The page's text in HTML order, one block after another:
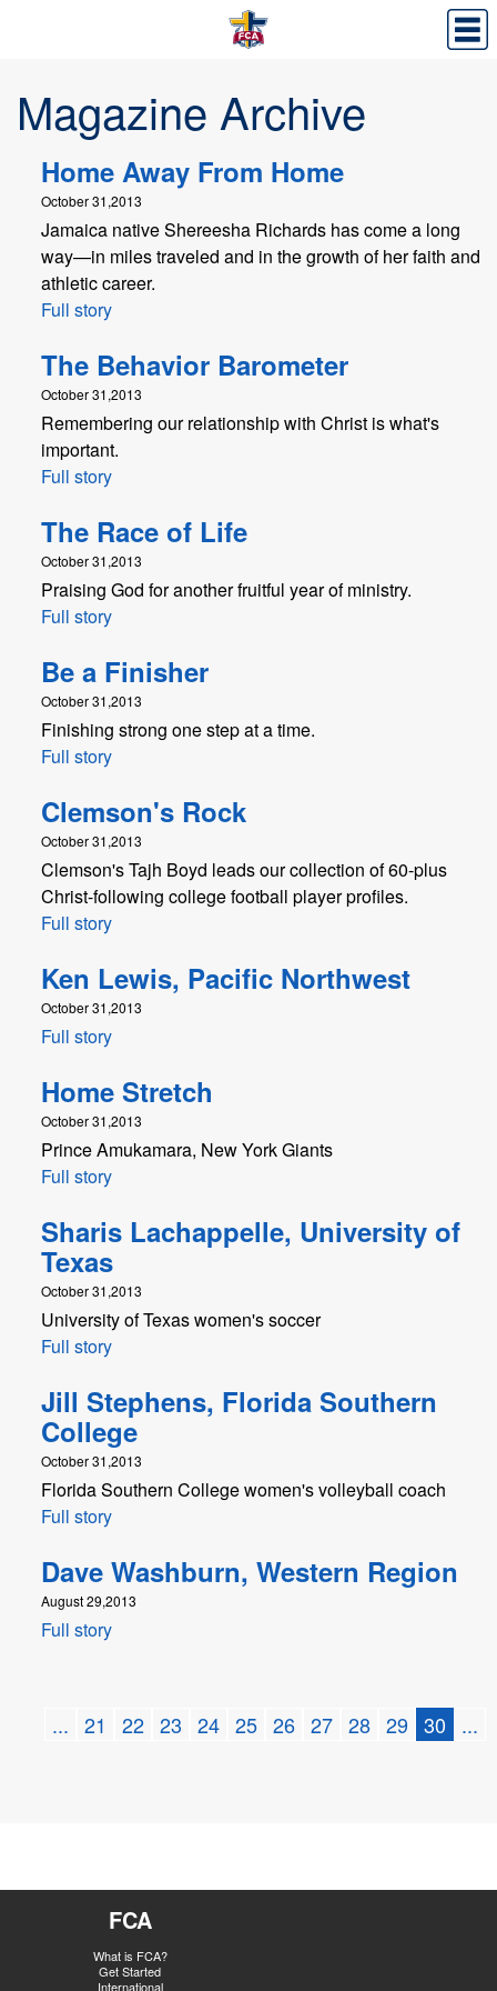
Magazine Archive
Home Away From Home
October 31,2013
Jamaica native Shereesha Richards has come a long
way—in miles traveled and in the growth of her faith and
athletic career.
Full story
The Behavior Barometer
October 31,2013
Remembering our relationship with Christ is what's
important.
Full story
The Race of Life
October 31,2013
Praising God for another fruitful year of ministry.
Full story
Be a Finisher
October 31,2013
Finishing strong one step at a time.
Full story
Clemson's Rock
October 31,2013
Clemson's Tajh Boyd leads our collection of 60-plus
Christ-following college football player profiles.
Full story
Ken Lewis, Pacific Northwest
October 31,2013
Full story
Home Stretch
October 31,2013
Prince Amukamara, New York Giants
Full story
Sharis Lachappelle, University of
Texas
October 31,2013
University of Texas women's soccer
Full story
Jill Stephens, Florida Southern
College
October 31,2013
Florida Southern College women's volleyball coach
Full story
Dave Washburn, Western Region
August 29,2013
Full story
... 21 22 23 24 25 26 27 28 29 30 ...
FCA
What is FCA?
Get Started
International